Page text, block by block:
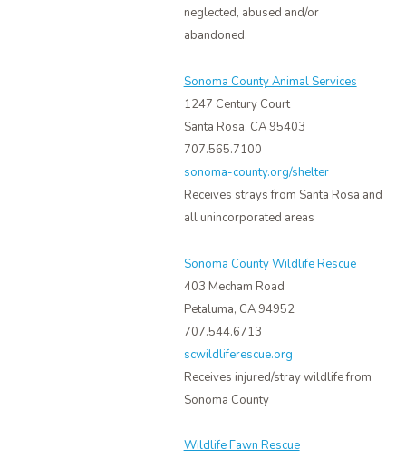
neglected, abused and/or
abandoned.
Sonoma County Animal Services
1247 Century Court
Santa Rosa, CA 95403
707.565.7100
sonoma-county.org/shelter
Receives strays from Santa Rosa and
all unincorporated areas
Sonoma County Wildlife Rescue
403 Mecham Road
Petaluma, CA 94952
707.544.6713
scwildliferescue.org
Receives injured/stray wildlife from
Sonoma County
Wildlife Fawn Rescue